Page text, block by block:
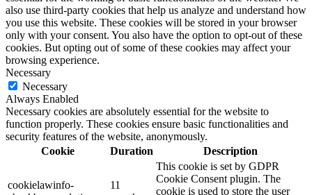
also use third-party cookies that help us analyze and understand how
you use this website. These cookies will be stored in your browser
only with your consent. You also have the option to opt-out of these
cookies. But opting out of some of these cookies may affect your
browsing experience.
Necessary
Necessary
Always Enabled
Necessary cookies are absolutely essential for the website to
function properly. These cookies ensure basic functionalities and
security features of the website, anonymously.
Cookie
Duration Description
cookielawinfo-
11
This cookie is set by GDPR
Cookie Consent plugin. The
cookie is used to store the user